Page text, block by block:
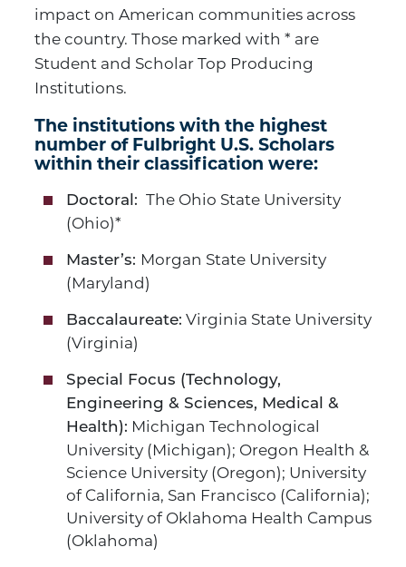
impact on American communities across
the country. Those marked with * are
Student and Scholar Top Producing
Institutions.
The institutions with the highest
number of Fulbright U.S. Scholars
within their classification were:
Doctoral: The Ohio State University
(Ohio)*
Master’s: Morgan State University
(Maryland)
Baccalaureate: Virginia State University
(Virginia)
Special Focus (Technology,
Engineering & Sciences, Medical &
Health): Michigan Technological
University (Michigan); Oregon Health &
Science University (Oregon); University
of California, San Francisco (California);
University of Oklahoma Health Campus
(Oklahoma)